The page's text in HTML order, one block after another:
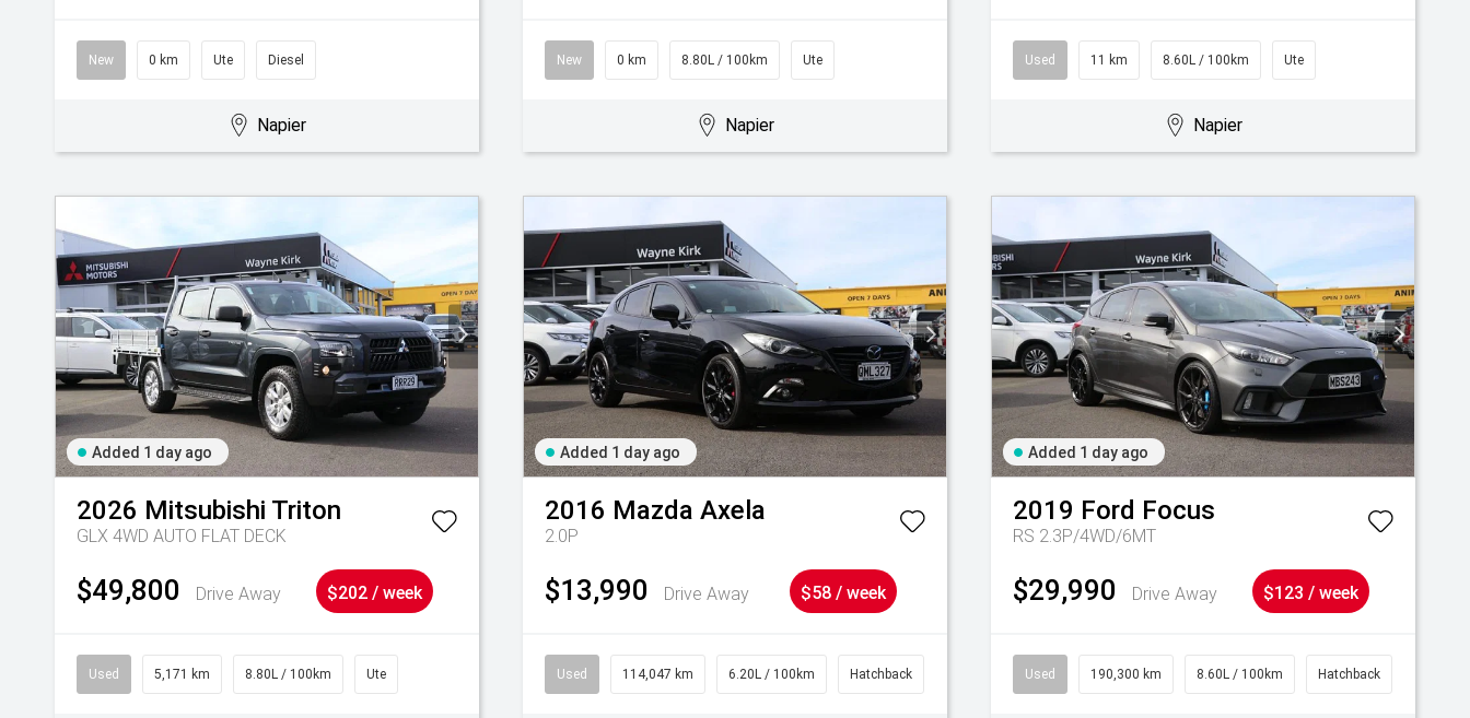
New 0 km Ute Diesel
Napier
New 0 km 8.80L / 100km Ute
Napier
Used 11 km 8.60L / 100km Ute
Napier
Added 1 day ago
2026 Mitsubishi Triton
GLX 4WD AUTO FLAT DECK
$49,800 Drive Away $202 / week
Used 5,171 km 8.80L / 100km Ute
Added 1 day ago
2016 Mazda Axela
2.0P
$13,990 Drive Away $58 / week
Used 114,047 km 6.20L / 100km Hatchback
Added 1 day ago
2019 Ford Focus
RS 2.3P/4WD/6MT
$29,990 Drive Away $123 / week
Used 190,300 km 8.60L / 100km Hatchback